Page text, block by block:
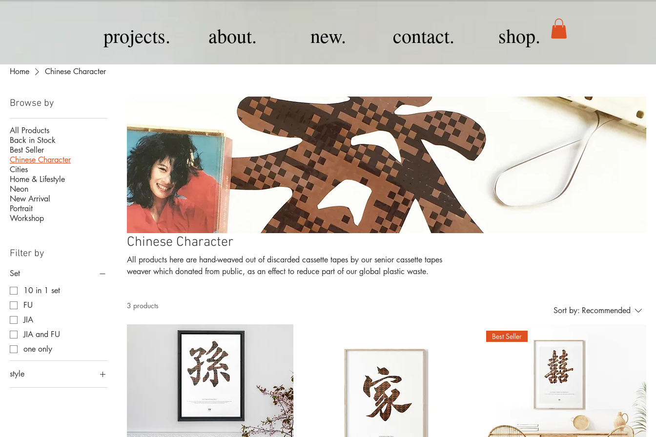
projects. about. new. contact. shop.
Home Chinese Character
Browse by
All Products
Back in Stock
Best Seller
Chinese Character
Cities
Home & Lifestyle
Neon
New Arrival
Portrait
Workshop
Filter by
Set
10 in 1 set
FU
JIA
JIA and FU
one only
style
formal
Chinese Character
All products here are hand-weaved out of discarded cassette tapes by our senior cassette tapes
weaver which donated from public, as an effect to reduce part of our global plastic waste.
3 products Sort by: Recommended
Best Seller